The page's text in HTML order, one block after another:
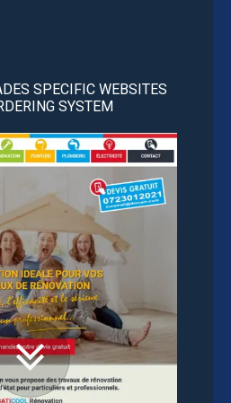
SPECIFIC WEBSITES
SYSTEM